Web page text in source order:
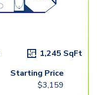
1,245 SqFt
Starting Price
$3,159